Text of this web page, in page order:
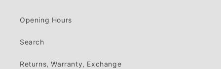
Opening Hours
Search
Returns, Warranty, Exchange